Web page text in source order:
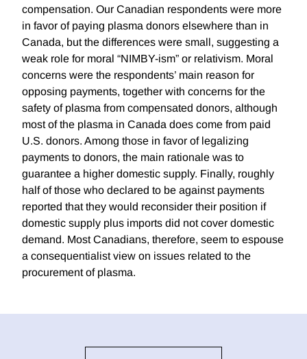
compensation. Our Canadian respondents were more
in favor of paying plasma donors elsewhere than in
Canada, but the differences were small, suggesting a
weak role for moral “NIMBY-ism” or relativism. Moral
concerns were the respondents’ main reason for
opposing payments, together with concerns for the
safety of plasma from compensated donors, although
most of the plasma in Canada does come from paid
U.S. donors. Among those in favor of legalizing
payments to donors, the main rationale was to
guarantee a higher domestic supply. Finally, roughly
half of those who declared to be against payments
reported that they would reconsider their position if
domestic supply plus imports did not cover domestic
demand. Most Canadians, therefore, seem to espouse
a consequentialist view on issues related to the
procurement of plasma.